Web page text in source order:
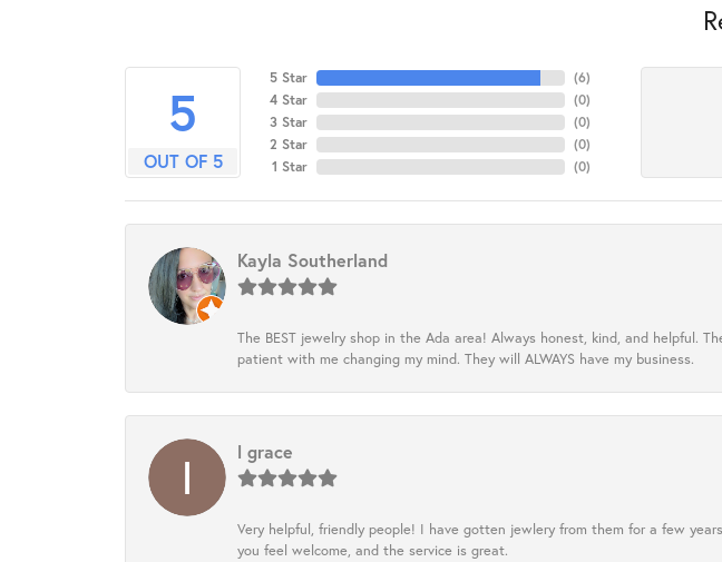
5
OUT OF 5
5 Star
4 Star
3 Star
2 Star
1 Star
(6)
(0)
(0)
(0)
(0)
Kayla Southerland
The BEST jewelry shop in the Ada area! Always honest, kind, and helpful.
patient with me changing my mind. They will ALWAYS have my business.
l grace
Very helpful, friendly people! I have gotten jewlery from them for a few
you feel welcome, and the service is great.